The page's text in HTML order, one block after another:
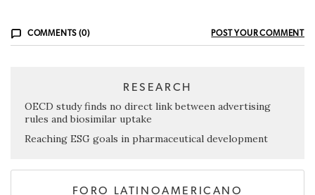
COMMENTS (0) POST YOUR COMMENT
RESEARCH
OECD study finds no direct link between advertising
rules and biosimilar uptake
Reaching ESG goals in pharmaceutical development
FORO LATINOAMERICANO